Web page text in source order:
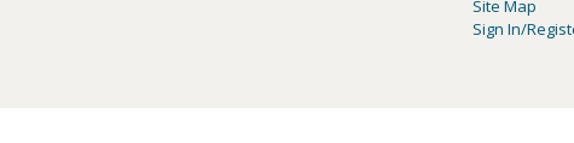
Site Map
Sign In/